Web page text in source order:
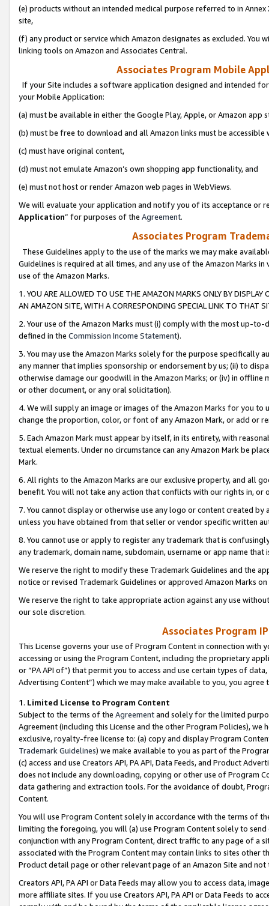
(e) products without an intended medical purpose referred to in
site,
(f) any product or service which Amazon designates as excluded. You
linking tools on Amazon and Associates Central.
Associates Program Mobile
If your Site includes a software application designed and intended
your Mobile Application:
(a) must be available in either the Google Play, Apple, or Amazon app
(b) must be free to download and all Amazon links must be
(c) must have original content,
(d) must not emulate Amazon’s own shopping app functionality, and
(e) must not host or render Amazon web pages in WebViews.
We will evaluate your application and notify you of its acceptance or
Application” for purposes of the Agreement.
Associates Program
These Guidelines apply to the use of the marks we may make
Guidelines is required at all times, and any use of the Amazon Marks
use of the Amazon Marks.
1. YOU ARE ALLOWED TO USE THE AMAZON MARKS ONLY BY
AN AMAZON SITE, WITH A CORRESPONDING SPECIAL LINK TO THAT
2. Your use of the Amazon Marks must (i) comply with the most up-
defined in the Commission Income Statement).
3. You may use the Amazon Marks solely for the purpose specifically
any manner that implies sponsorship or endorsement by us; (ii) to
otherwise damage our goodwill in the Amazon Marks; or (iv) in offline
or other document, or any oral solicitation).
4. We will supply an image or images of the Amazon Marks for you to
change the proportion, color, or font of any Amazon Mark, or add or
5. Each Amazon Mark must appear by itself, in its entirety, with
textual elements. Under no circumstance can any Amazon Mark be
Mark.
6. All rights to the Amazon Marks are our exclusive property, and all
benefit. You will not take any action that conflicts with our rights in, or
7. You cannot display or otherwise use any logo or content created
unless you have obtained from that seller or vendor specific written
8. You cannot use or apply to register any trademark that is
any trademark, domain name, subdomain, username or app name
We reserve the right to modify these Trademark Guidelines and the
notice or revised Trademark Guidelines or approved Amazon Marks
We reserve the right to take appropriate action against any use
our sole discretion.
Associates Program
This License governs your use of Program Content in connection
accessing or using the Program Content, including the proprietary
or “PA API of”) that permit you to access and use certain types of
Advertising Content”) which we may make available to you, you agree
1. Limited License to Program Content
Subject to the terms of the Agreementand solely for the limited
Agreement (including this License and the other Program Policies),
exclusive, royalty-free license to: (a) copy and display Program
Trademark Guidelines) we make available to you as part of the
(c) access and use Creators API, PA API, Data Feeds, and Product
does not include any downloading, copying or other use of Program
data gathering and extraction tools. For the avoidance of doubt,
Content.
You will use Program Content solely in accordance with the terms of
limiting the foregoing, you will (a) use Program Content solely to
conjunction with any Program Content, direct traffic to any page of a
associated with the Program Content may contain links to sites other
Product detail page or other relevant page of an Amazon Site and not
Creators API, PA API or Data Feeds may allow you to access data,
more affiliate sites. If you use Creators API, PA API or Data Feeds to